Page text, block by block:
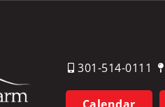
301-514-0111